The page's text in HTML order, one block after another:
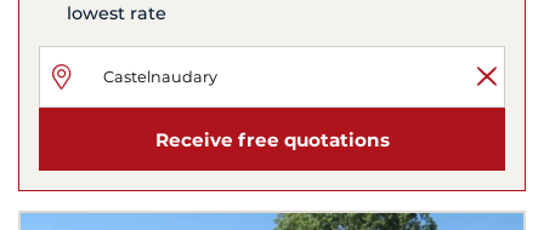
lowest rate
Receive free quotations